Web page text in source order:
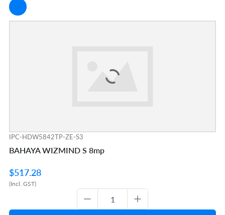
IPC-HDW5842TP-ZE-S3
BAHAYA WIZMIND S 8mp
$517.28
(Incl. GST)